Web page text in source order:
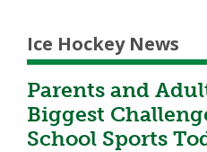
Ice Hockey News
Parents and
Biggest
School Sports